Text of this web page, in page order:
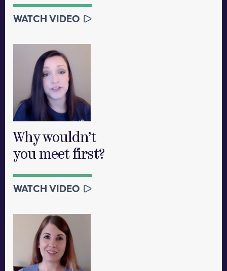
WATCH VIDEO
Why wouldn’t
you meet first?
WATCH VIDEO